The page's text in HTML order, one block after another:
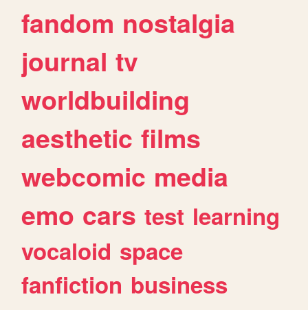
fandom nostalgia
journal tv
worldbuilding
aesthetic films
webcomic media
emo cars test learning
vocaloid space
fanfiction business